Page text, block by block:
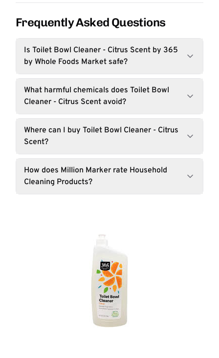
Frequently Asked Questions
Is Toilet Bowl Cleaner - Citrus Scent by 365
by Whole Foods Market safe?
What harmful chemicals does Toilet Bowl
Cleaner - Citrus Scent avoid?
Where can I buy Toilet Bowl Cleaner - Citrus
Scent?
How does Million Marker rate Household
Cleaning Products?